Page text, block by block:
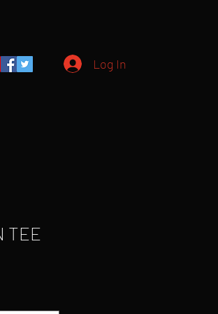
Log In
TEE